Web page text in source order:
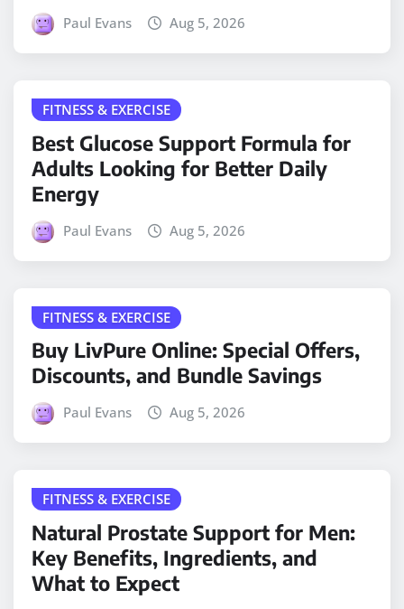
Paul Evans Aug 5, 2026
FITNESS & EXERCISE
Best Glucose Support Formula for
Adults Looking for Better Daily
Energy
Paul Evans Aug 5, 2026
FITNESS & EXERCISE
Buy LivPure Online: Special Offers,
Discounts, and Bundle Savings
Paul Evans Aug 5, 2026
FITNESS & EXERCISE
Natural Prostate Support for Men:
Key Benefits, Ingredients, and
What to Expect